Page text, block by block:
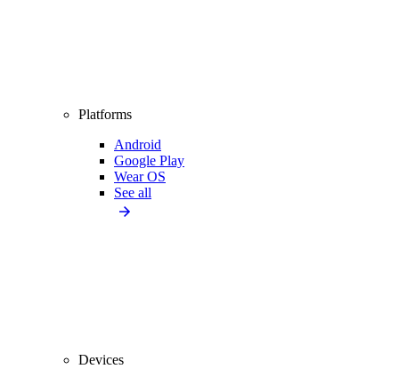
Platforms
Android
Google Play
Wear OS
See all
Devices